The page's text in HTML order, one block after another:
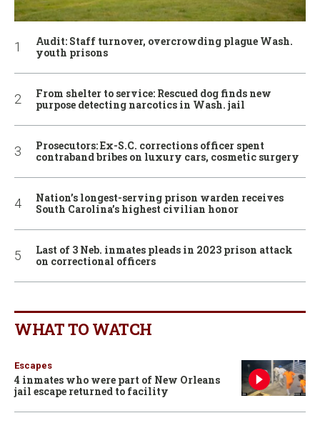
Audit: Staff turnover, overcrowding plague Wash.
youth prisons
From shelter to service: Rescued dog finds new
purpose detecting narcotics in Wash. jail
Prosecutors: Ex-S.C. corrections officer spent
contraband bribes on luxury cars, cosmetic surgery
Nation’s longest-serving prison warden receives
South Carolina’s highest civilian honor
Last of 3 Neb. inmates pleads in 2023 prison attack
on correctional officers
WHAT TO WATCH
Escapes
4 inmates who were part of New Orleans
jail escape returned to facility